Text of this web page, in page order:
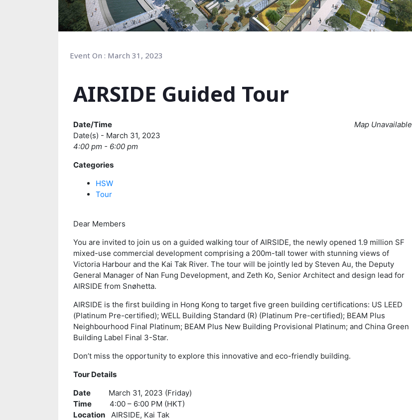
Event On : March 31, 2023
AIRSIDE Guided Tour
Map Unavailable
Date/Time
Date(s) - March 31, 2023
4:00 pm - 6:00 pm
Categories
HSW
Tour
Dear Members
You are invited to join us on a guided walking tour of AIRSIDE, the newly opened 1.9 million SF
mixed-use commercial development comprising a 200m-tall tower with stunning views of
Victoria Harbour and the Kai Tak River. The tour will be jointly led by Steven Au, the Deputy
General Manager of Nan Fung Development, and Zeth Ko, Senior Architect and design lead for
AIRSIDE from Snøhetta.
AIRSIDE is the first building in Hong Kong to target five green building certifications: US LEED
(Platinum Pre-certified); WELL Building Standard (R) (Platinum Pre-certified); BEAM Plus
Neighbourhood Final Platinum; BEAM Plus New Building Provisional Platinum; and China Green
Building Label Final 3-Star.
Don’t miss the opportunity to explore this innovative and eco-friendly building.
Tour Details
Date March 31, 2023 (Friday)
Time 4:00 – 6:00 PM (HKT)
Location AIRSIDE, Kai Tak